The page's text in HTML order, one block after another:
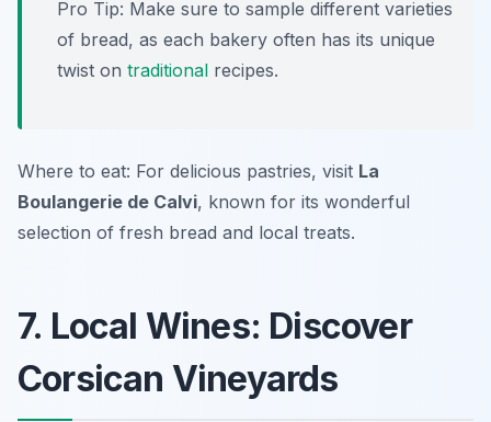
Pro Tip: Make sure to sample different varieties
of bread, as each bakery often has its unique
twist on traditional recipes.
Where to eat: For delicious pastries, visit La
Boulangerie de Calvi, known for its wonderful
selection of fresh bread and local treats.
7. Local Wines: Discover
Corsican Vineyards